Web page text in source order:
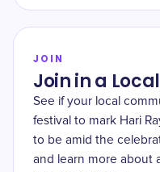
JOIN
Join in a
See if your local
festival to mark Hari
to be amid the
and learn more about